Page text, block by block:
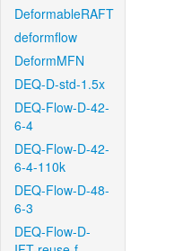
DeformableRAFT
deformflow
DeformMFN
DEQ-D-std-1.5x
DEQ-Flow-D-42-
6-4
DEQ-Flow-D-42-
6-4-110k
DEQ-Flow-D-48-
6-3
DEQ-Flow-D-